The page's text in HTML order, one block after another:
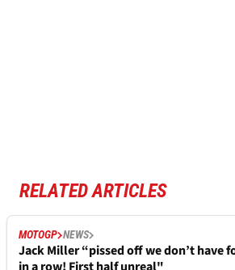
RELATED ARTICLES
MOTOGP NEWS
Jack Miller “pissed off we don’t have